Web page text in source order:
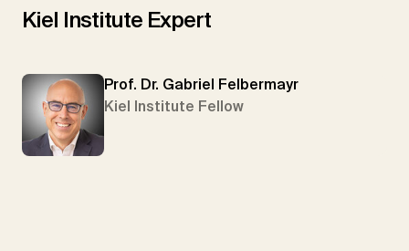
Kiel Institute Expert
Prof. Dr. Gabriel Felbermayr
Kiel Institute Fellow